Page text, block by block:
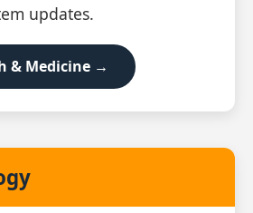
updates.
& Medicine →